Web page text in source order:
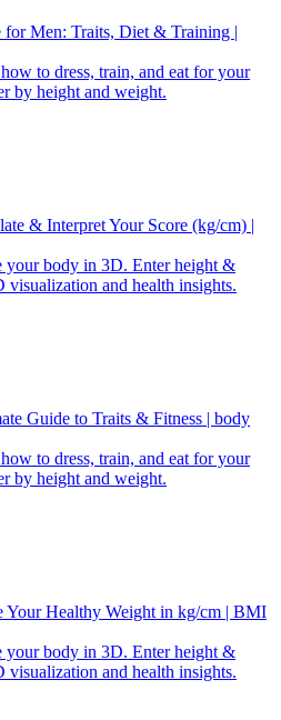
Men: Traits, Diet & Training |
to dress, train, and eat for your
by height and weight.
& Interpret Your Score (kg/cm) |
your body in 3D. Enter height &
and health insights.
Guide to Traits & Fitness | body
to dress, train, and eat for your
by height and weight.
Your Healthy Weight in kg/cm | BMI
your body in 3D. Enter height &
and health insights.